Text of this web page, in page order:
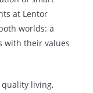
at Lentor
worlds: a
with their values
quality living,